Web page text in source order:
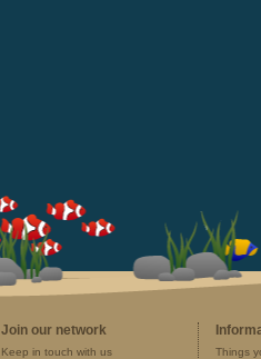
Join our network
Keep in touch with us Things